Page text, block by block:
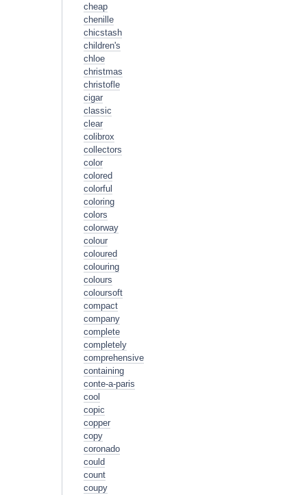
cheap
chenille
chicstash
children's
chloe
christmas
christofle
cigar
classic
clear
colibrox
collectors
color
colored
colorful
coloring
colors
colorway
colour
coloured
colouring
colours
coloursoft
compact
company
complete
completely
comprehensive
containing
conte-a-paris
cool
copic
copper
copy
coronado
could
count
coupy